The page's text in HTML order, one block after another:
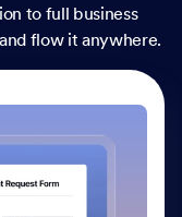
to full business
flow it anywhere.